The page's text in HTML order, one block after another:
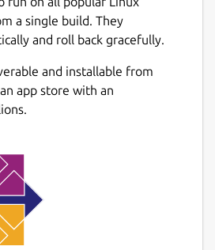
a single build. They
and roll back gracefully.
and installable from
app store with an